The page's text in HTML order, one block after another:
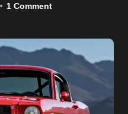
1 Comment